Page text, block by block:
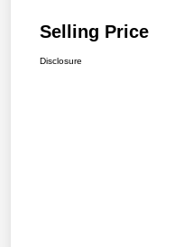
Selling Price
Disclosure